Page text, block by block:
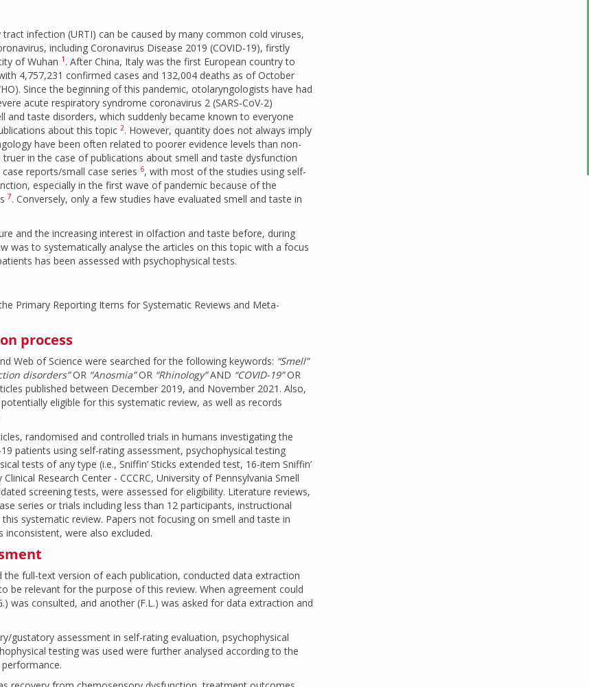
infection (URTI) can be caused by many common cold viruses,
including Coronavirus Disease 2019 (COVID-19), firstly
of Wuhan 1 . After China, Italy was the first European country to
4,757,231 confirmed cases and 132,004 deaths as of October
Since the beginning of this pandemic, otolaryngologists have had
acute respiratory syndrome coronavirus 2 (SARS-CoV-2)
taste disorders, which suddenly became known to everyone
about this topic 2. However, quantity does not always imply
have been often related to poorer evidence levels than non-
truer in the case of publications about smell and taste dysfunction
case reports/small case series 6, with most of the studies using self-
especially in the first wave of pandemic because of the
7. Conversely, only a few studies have evaluated smell and taste in
and the increasing interest in olfaction and taste before, during
was to systematically analyse the articles on this topic with a focus
has been assessed with psychophysical tests.
Primary Reporting Items for Systematic Reviews and Meta-
process
Web of Science were searched for the following keywords: “Smell”
disorders”OR “Anosmia”OR “Rhinology”AND “COVID-19”OR
published between December 2019, and November 2021. Also,
eligible for this systematic review, as well as records
randomised and controlled trials in humans investigating the
patients using self-rating assessment, psychophysical testing
tests of any type (i.e., Sniffin’ Sticks extended test, 16-item Sniffin’
Research Center - CCCRC, University of Pennsylvania Smell
screening tests, were assessed for eligibility. Literature reviews,
series or trials including less than 12 participants, instructional
systematic review. Papers not focusing on smell and taste in
were also excluded.
the full-text version of each publication, conducted data extraction
be relevant for the purpose of this review. When agreement could
was consulted, and another (F.L.) was asked for data extraction and
gustatory assessment in self-rating evaluation, psychophysical
testing was used were further analysed according to the